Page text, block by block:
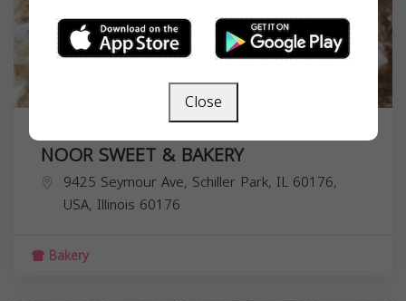
NOOR SWEET & BAKERY
9425 Seymour Ave, Schiller Park, IL 60176,
USA, Illinois 60176
Bakery
Close